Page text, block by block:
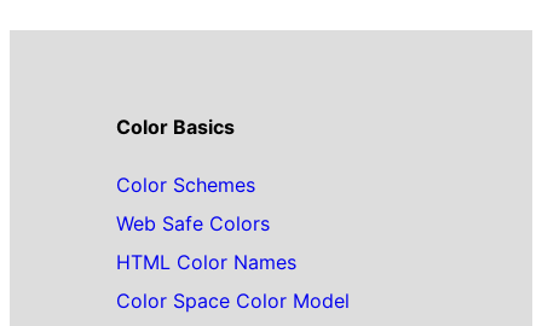
Color Basics
Color Schemes
Web Safe Colors
HTML Color Names
Color Space Color Model